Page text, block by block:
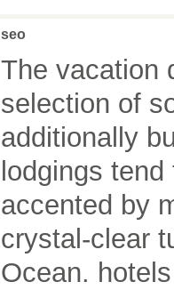
seo
The vacation
selection of
additionally
lodgings
accented by
crystal-clear
Ocean.